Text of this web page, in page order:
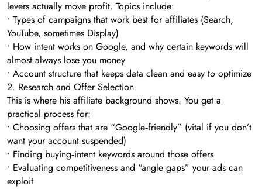
levers actually move profit. Topics include:
• Types of campaigns that work best for affiliates (Search,
YouTube, sometimes Display)
• How intent works on Google, and why certain keywords will
almost always lose you money
• Account structure that keeps data clean and easy to optimize
2. Research and Offer Selection
This is where his affiliate background shows. You get a
practical process for:
• Choosing offers that are “Google‑friendly” (vital if you don’t
want your account suspended)
• Finding buying‑intent keywords around those offers
• Evaluating competitiveness and “angle gaps” your ads can
exploit